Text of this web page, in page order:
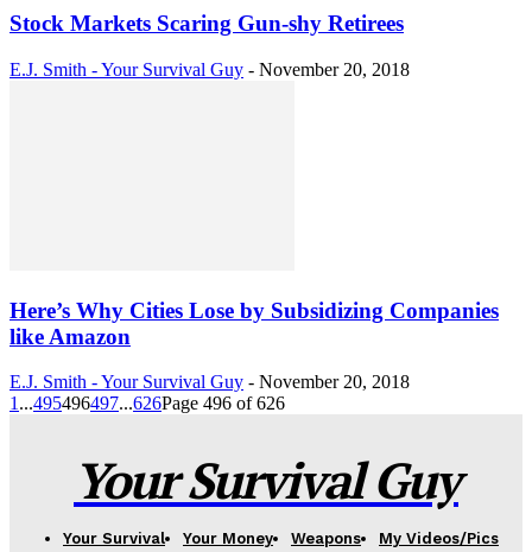
Stock Markets Scaring Gun-shy Retirees
E.J. Smith - Your Survival Guy - November 20, 2018
Here’s Why Cities Lose by Subsidizing Companies
like Amazon
E.J. Smith - Your Survival Guy - November 20, 2018
1 ...495496497...626Page 496 of 626
Your Survival Guy
Your Survival Your Money Weapons
My Videos/Pics